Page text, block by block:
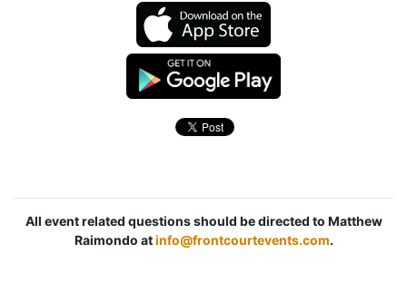
All event related questions should be directed to Matthew
Raimondo atinfo@frontcourtevents.com.